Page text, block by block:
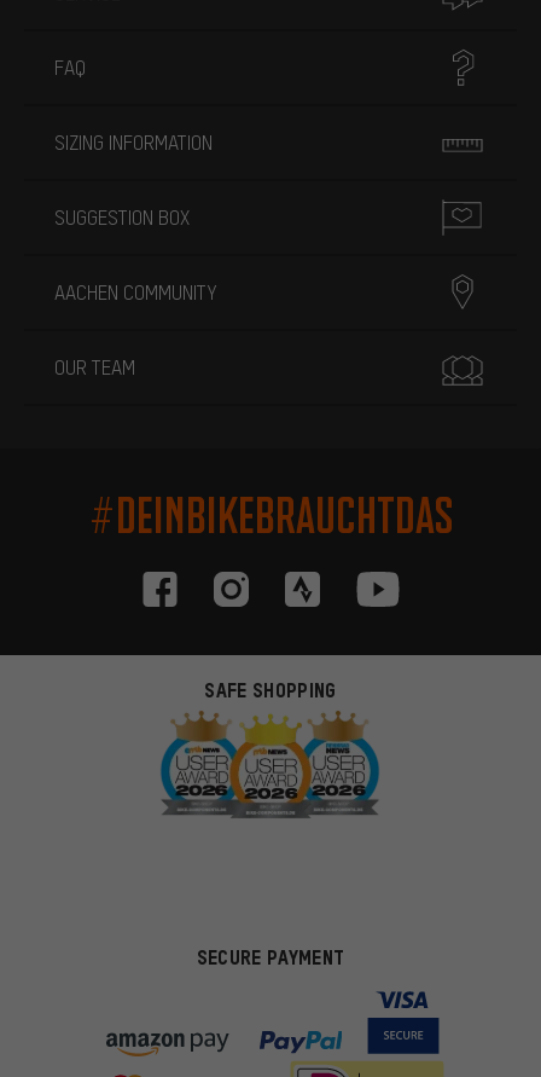
FAQ
SIZING INFORMATION
SUGGESTION BOX
AACHEN COMMUNITY
OUR TEAM
#DEINBIKEBRAUCHTDAS
SAFE SHOPPING
SECURE PAYMENT